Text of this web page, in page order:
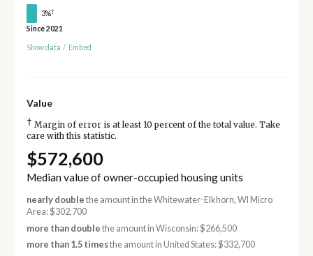
3%†
Since 2021
Show data / Embed
Value
† Margin of error is at least 10 percent of the total value. Take
care with this statistic.
$572,600
Median value of owner-occupied housing units
nearly double the amount in the Whitewater-Elkhorn, WI Micro
Area: $302,700
more than double the amount in Wisconsin: $266,500
more than 1.5 timesthe amount in United States: $332,700